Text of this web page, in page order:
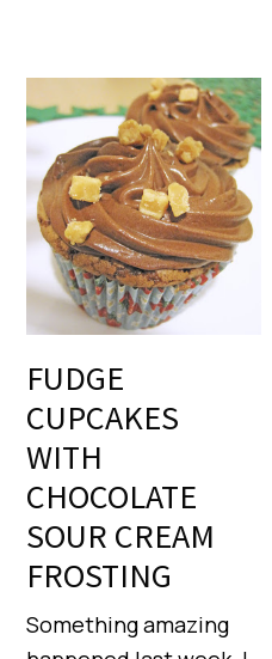
FUDGE
CUPCAKES
WITH
CHOCOLATE
SOUR CREAM
FROSTING
Something amazing